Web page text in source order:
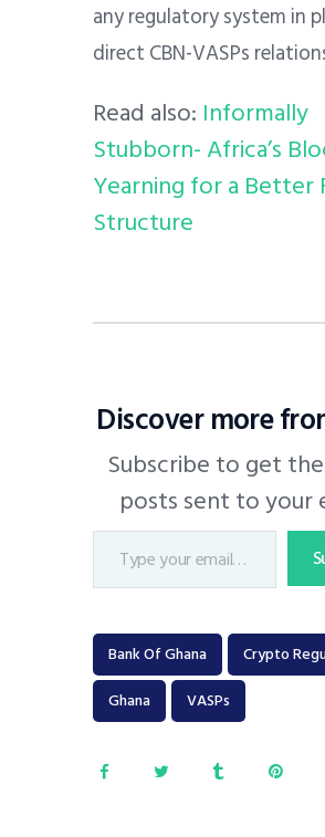
any regulatory system in
direct CBN-VASPs
Read also: Informally
Stubborn- Africa’s
Yearning for a Better
Structure
Discover more
Subscribe to get
posts sent to your
Bank Of Ghana
Crypto
Ghana
VASPs